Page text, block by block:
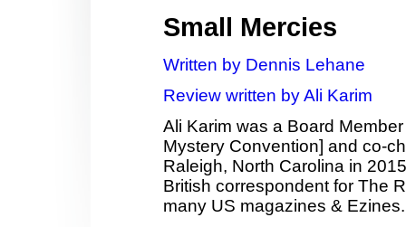
Small Mercies
Written by Dennis Lehane
Review written by Ali Karim
Ali Karim was a Board
Mystery Convention] and co-
Raleigh, North Carolina in
British correspondent for The
many US magazines & Ezines.